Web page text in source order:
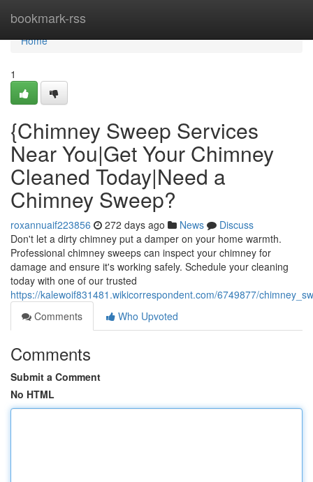
bookmark-rss
Home
Home
1
{Chimney Sweep Services
Near You|Get Your Chimney
Cleaned Today|Need a
Chimney Sweep?
roxannuaif223856 272 days ago News
Discuss
Don't let a dirty chimney put a damper on your home warmth.
Professional chimney sweeps can inspect your chimney for
damage and ensure it's working safely. Schedule your cleaning
today with one of our trusted
https://kalewoif831481.wikicorrespondent.com/6749877/
Comments
Who Upvoted
Comments
Submit a Comment
No HTML